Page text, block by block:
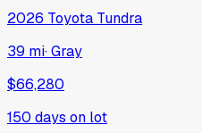
2026 Toyota Tundra
39 mi·Gray
$66,280
150 days on lot